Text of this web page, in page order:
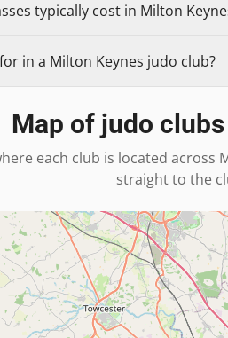
typically cost in Milton
in a Milton Keynes judo club?
Map of judo
each club is located across
straight to the